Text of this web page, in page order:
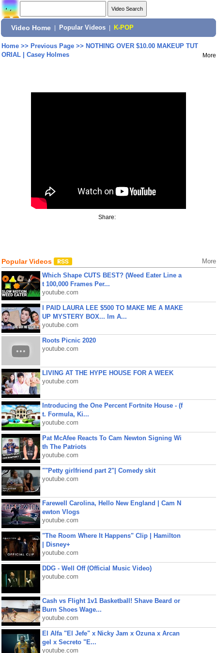
Video Home Popular Videos K-POP
Home>> Previous Page>> NOTHING OVER $10.00 MAKEUP TUT
ORIAL | Casey Holmes
More
Share:
Popular Videos More
Which Shape CUTS BEST? (Weed Eater Line a
t 100,000 Frames Per...
youtube.com
I PAID LAURA LEE $500 TO MAKE ME A MAKE
UP MYSTERY BOX... Im A...
youtube.com
Roots Picnic 2020
youtube.com
LIVING AT THE HYPE HOUSE FOR A WEEK
youtube.com
Introducing the One Percent Fortnite House - (f
t. Formula, Ki...
youtube.com
Pat McAfee Reacts To Cam Newton Signing Wi
th The Patriots
youtube.com
""Petty girlfriend part 2"| Comedy skit
youtube.com
Farewell Carolina, Hello New England | Cam N
ewton Vlogs
youtube.com
"The Room Where It Happens" Clip | Hamilton
| Disney+
youtube.com
DDG - Well Off (Official Music Video)
youtube.com
Cash vs Flight 1v1 Basketball! Shave Beard or
Burn Shoes Wage...
youtube.com
El Alfa "El Jefe" x Nicky Jam x Ozuna x Arcan
gel x Secreto "E...
youtube.com